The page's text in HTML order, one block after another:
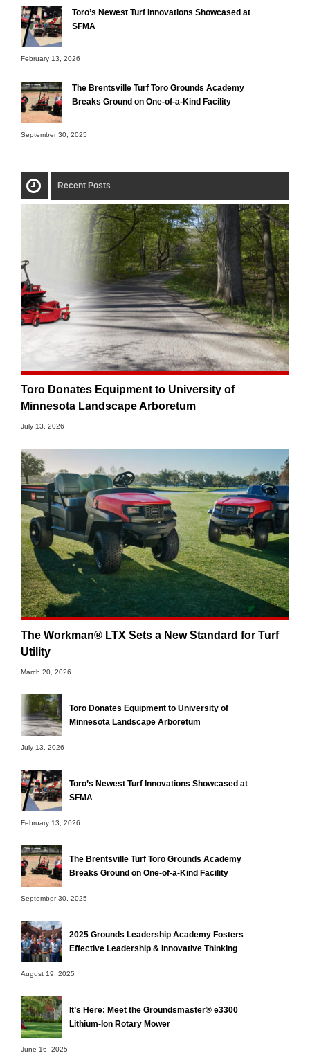
Toro’s Newest Turf Innovations Showcased at
SFMA
February 13, 2026
The Brentsville Turf Toro Grounds Academy
Breaks Ground on One-of-a-Kind Facility
September 30, 2025
Recent Posts
Toro Donates Equipment to University of
Minnesota Landscape Arboretum
July 13, 2026
The Workman® LTX Sets a New Standard for Turf
Utility
March 20, 2026
Toro Donates Equipment to University of
Minnesota Landscape Arboretum
July 13, 2026
Toro’s Newest Turf Innovations Showcased at
SFMA
February 13, 2026
The Brentsville Turf Toro Grounds Academy
Breaks Ground on One-of-a-Kind Facility
September 30, 2025
2025 Grounds Leadership Academy Fosters
Effective Leadership & Innovative Thinking
August 19, 2025
It’s Here: Meet the Groundsmaster® e3300
Lithium-Ion Rotary Mower
June 16, 2025